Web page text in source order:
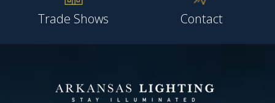
Trade Shows Contact